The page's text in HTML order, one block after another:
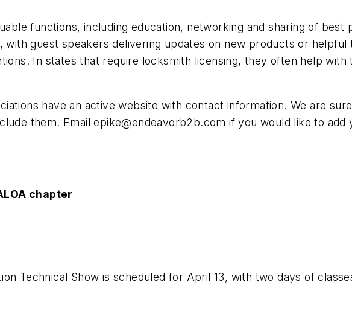
functions, including education, networking and sharing of best
guest speakers delivering updates on new products or helpful
In states that require locksmith licensing, they often help with
have an active website with contact information. We are
them. Emailepike@endeavorb2b.com if you would like to add
chapter
Technical Show is scheduled for April 13, with two days of